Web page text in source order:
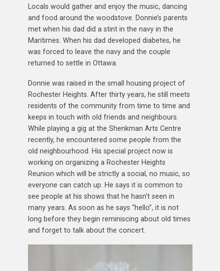
Locals would gather and enjoy the music, dancing
and food around the woodstove. Donnie’s parents
met when his dad did a stint in the navy in the
Maritimes. When his dad developed diabetes, he
was forced to leave the navy and the couple
returned to settle in Ottawa.
Donnie was raised in the small housing project of
Rochester Heights. After thirty years, he still meets
residents of the community from time to time and
keeps in touch with old friends and neighbours.
While playing a gig at the Shenkman Arts Centre
recently, he encountered some people from the
old neighbourhood. His special project now is
working on organizing a Rochester Heights
Reunion which will be strictly a social, no music, so
everyone can catch up. He says it is common to
see people at his shows that he hasn’t seen in
many years. As soon as he says “hello”, it is not
long before they begin reminiscing about old times
and forget to talk about the concert.